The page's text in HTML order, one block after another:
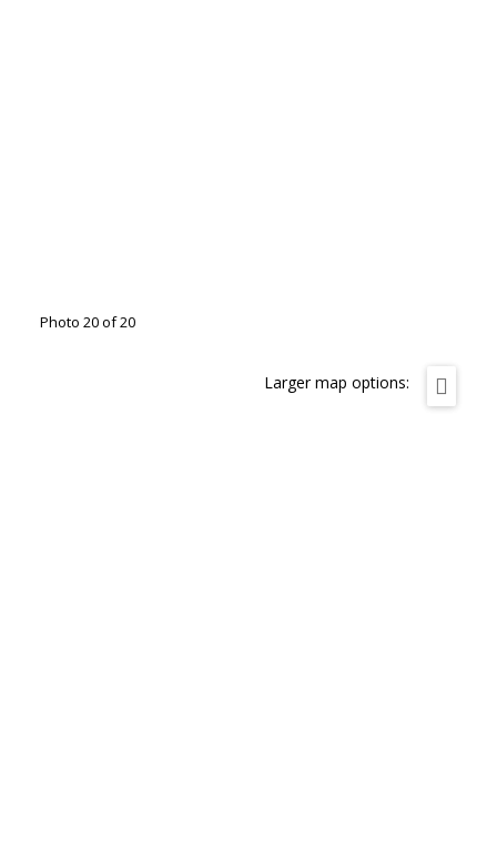
Photo 20 of 20
Larger map options: